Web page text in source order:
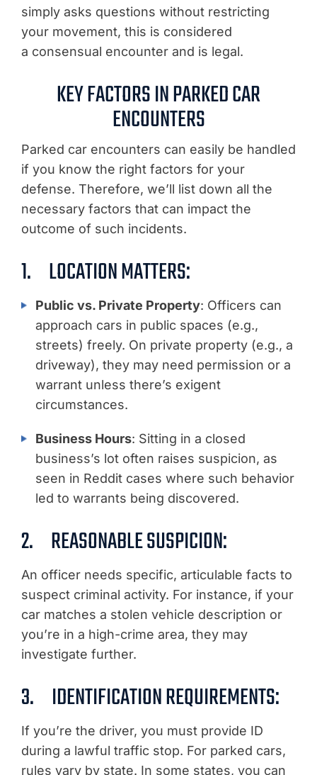
simply asks questions without restricting
your movement, this is considered
a consensual encounter and is legal.
KEY FACTORS IN PARKED CAR
ENCOUNTERS
Parked car encounters can easily be handled
if you know the right factors for your
defense. Therefore, we’ll list down all the
necessary factors that can impact the
outcome of such incidents.
1. LOCATION MATTERS:
Public vs. Private Property: Officers can
approach cars in public spaces (e.g.,
streets) freely. On private property (e.g., a
driveway), they may need permission or a
warrant unless there’s exigent
circumstances.
Business Hours: Sitting in a closed
business’s lot often raises suspicion, as
seen in Reddit cases where such behavior
led to warrants being discovered.
2. REASONABLE SUSPICION:
An officer needs specific, articulable facts to
suspect criminal activity. For instance, if your
car matches a stolen vehicle description or
you’re in a high-crime area, they may
investigate further.
3. IDENTIFICATION REQUIREMENTS:
If you’re the driver, you must provide ID
during a lawful traffic stop. For parked cars,
rules vary by state. In some states, you can